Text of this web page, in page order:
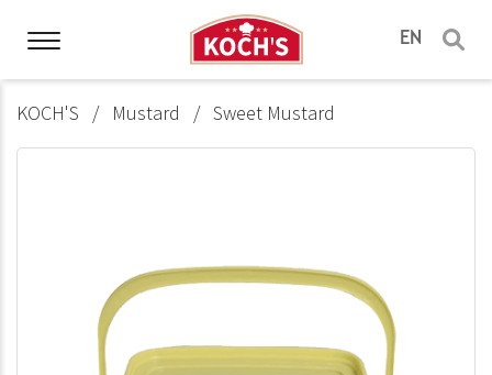
EN
KOCH'S Mustard Sweet Mustard